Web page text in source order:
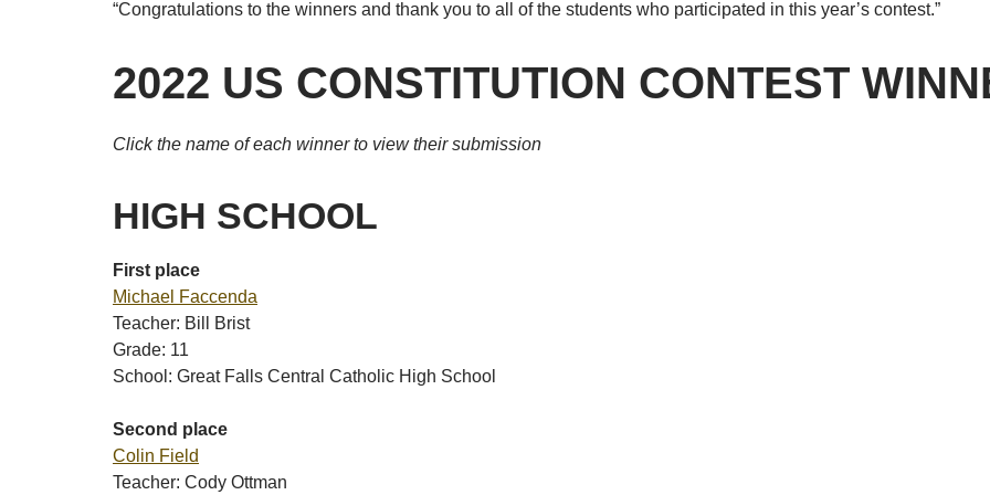
“Congratulations to the winners and thank you to all of the students who participated in this year’s contest.”
2022 US CONSTITUTION CONTEST
Click the name of each winner to view their submission
HIGH SCHOOL
First place
Michael Faccenda
Teacher: Bill Brist
Grade: 11
School: Great Falls Central Catholic High School
Second place
Colin Field
Teacher: Cody Ottman